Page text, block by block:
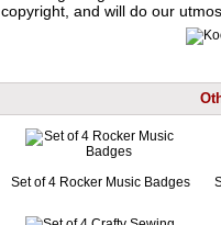
copyright, and will do our
Set of 4 Rocker Music Badges